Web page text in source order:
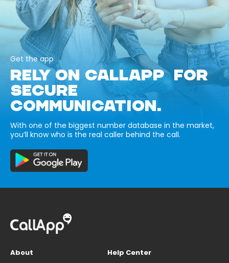
Get the app
RELY ON CALLAPP FOR
SECURE
COMMUNICATION.
With one of the biggest number database in the market,
you’ll know who is the real caller behind the call.
About
Help Center